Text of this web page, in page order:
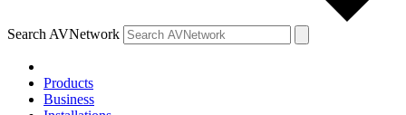
Search AVNetwork
Products
Business